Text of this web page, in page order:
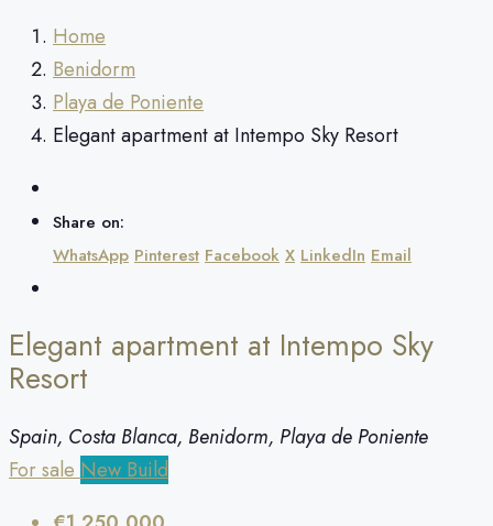
Home
Benidorm
Playa de Poniente
Elegant apartment at Intempo Sky Resort
Share on:
WhatsApp Pinterest Facebook X LinkedIn Email
Elegant apartment at Intempo Sky
Resort
Spain, Costa Blanca, Benidorm, Playa de Poniente
For sale New Build